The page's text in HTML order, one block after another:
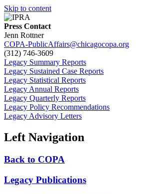
Skip to content
Press Contact
Jenn Rottner
COPA-PublicAffairs@chicagocopa.org
(312) 746‐3609
Legacy Summary Reports
Legacy Sustained Case Reports
Legacy Statistical Reports
Legacy Annual Reports
Legacy Quarterly Reports
Legacy Policy Recommendations
Legacy Advisory Letters
Left Navigation
Back to COPA
Legacy Publications